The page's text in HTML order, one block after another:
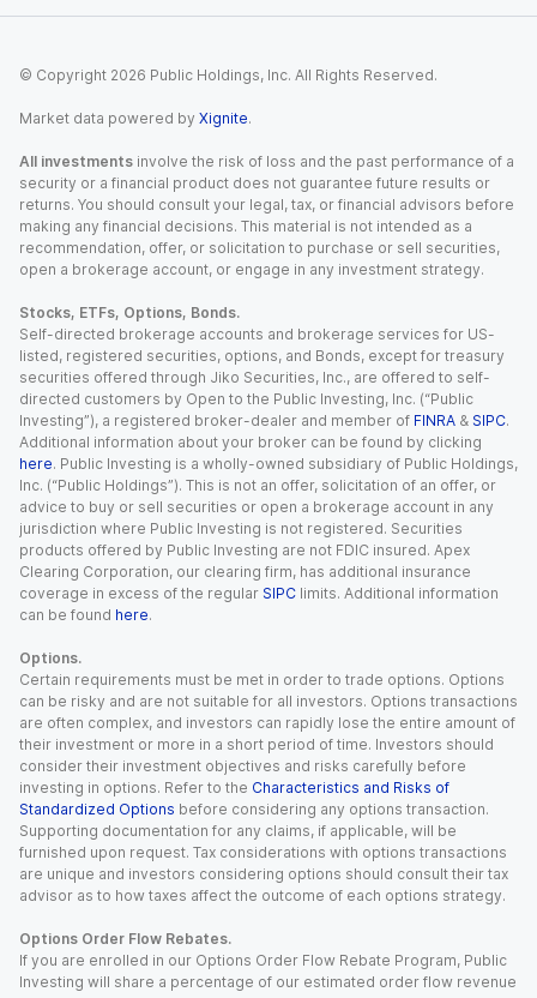
© Copyright 2026 Public Holdings, Inc. All Rights Reserved.
Market data powered by Xignite.
All investments involve the risk of loss and the past performance of a
security or a financial product does not guarantee future results or
returns. You should consult your legal, tax, or financial advisors before
making any financial decisions. This material is not intended as a
recommendation, offer, or solicitation to purchase or sell securities,
open a brokerage account, or engage in any investment strategy.
Stocks, ETFs, Options, Bonds.
Self-directed brokerage accounts and brokerage services for US-
listed, registered securities, options, and Bonds, except for treasury
securities offered through Jiko Securities, Inc., are offered to self-
directed customers by Open to the Public Investing, Inc. (“Public
Investing”), a registered broker-dealer and member of FINRA & SIPC.
Additional information about your broker can be found by clicking
here. Public Investing is a wholly-owned subsidiary of Public Holdings,
Inc. (“Public Holdings”). This is not an offer, solicitation of an offer, or
advice to buy or sell securities or open a brokerage account in any
jurisdiction where Public Investing is not registered. Securities
products offered by Public Investing are not FDIC insured. Apex
Clearing Corporation, our clearing firm, has additional insurance
coverage in excess of the regular SIPC limits. Additional information
can be found here.
Options.
Certain requirements must be met in order to trade options. Options
can be risky and are not suitable for all investors. Options transactions
are often complex, and investors can rapidly lose the entire amount of
their investment or more in a short period of time. Investors should
consider their investment objectives and risks carefully before
investing in options. Refer to the Characteristics and Risks of
Standardized Options before considering any options transaction.
Supporting documentation for any claims, if applicable, will be
furnished upon request. Tax considerations with options transactions
are unique and investors considering options should consult their tax
advisor as to how taxes affect the outcome of each options strategy.
Options Order Flow Rebates.
If you are enrolled in our Options Order Flow Rebate Program, Public
Investing will share a percentage of our estimated order flow revenue